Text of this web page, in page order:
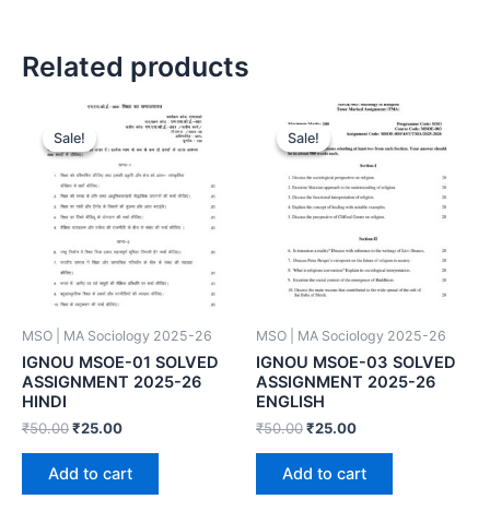
Related products
Sale!
Sale!
MSO | MA Sociology 2025-26
IGNOU MSOE-01 SOLVED
ASSIGNMENT 2025-26
HINDI
₹50.00₹25.00
Add to cart
Sale!
Sale!
MSO | MA Sociology 2025-26
IGNOU MSOE-03 SOLVED
ASSIGNMENT 2025-26
ENGLISH
₹50.00₹25.00
Add to cart